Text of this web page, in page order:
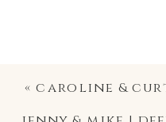
«caroline & curtis | south tampa